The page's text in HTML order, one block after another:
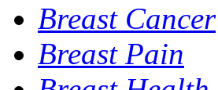
Breast Cancer
Breast Pain